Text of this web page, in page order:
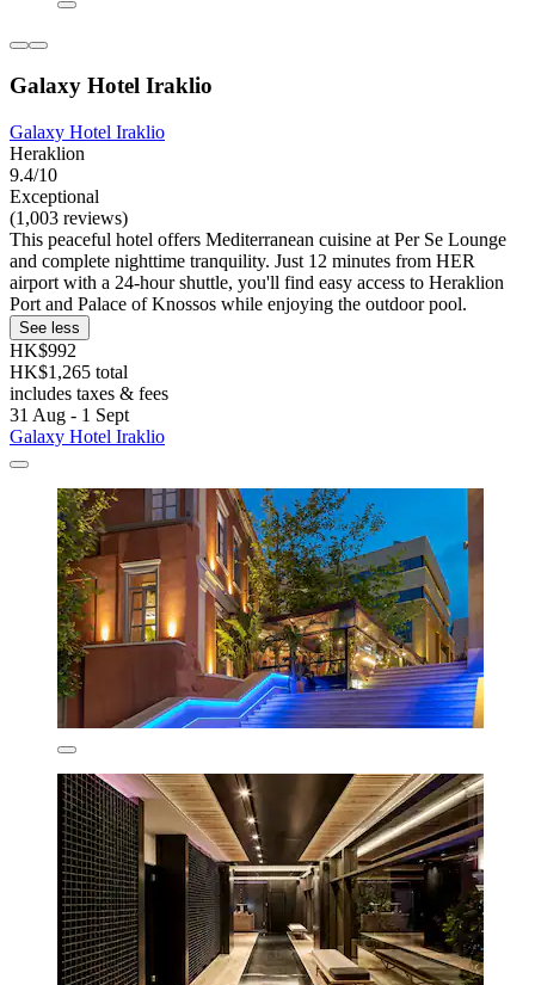
Galaxy Hotel Iraklio
Galaxy Hotel Iraklio
Heraklion
9.4/10
Exceptional
(1,003 reviews)
This peaceful hotel offers Mediterranean cuisine at Per Se Lounge
and complete nighttime tranquility. Just 12 minutes from HER
airport with a 24-hour shuttle, you'll find easy access to Heraklion
Port and Palace of Knossos while enjoying the outdoor pool.
See less
HK$992
HK$1,265 total
includes taxes & fees
31 Aug - 1 Sept
Galaxy Hotel Iraklio